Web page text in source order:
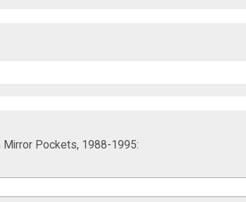
Mirror Pockets, 1988-1995: